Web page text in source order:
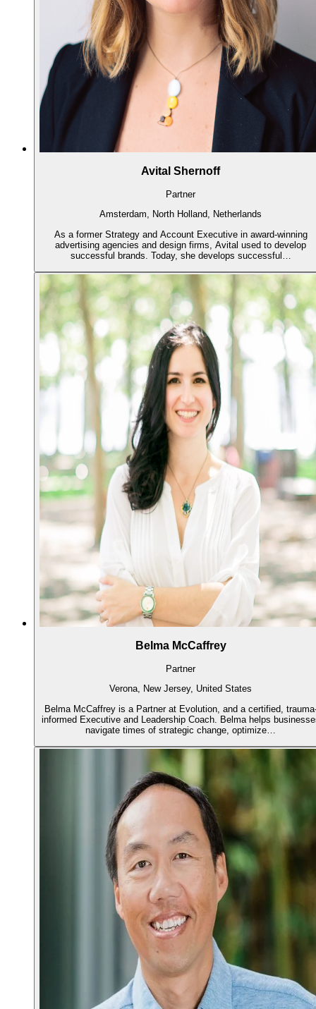
Avital Shernoff
Partner
Amsterdam, North Holland, Netherlands
As a former Strategy and Account Executive in award-winning
advertising agencies and design firms, Avital used to develop
successful brands. Today, she develops successful…
Belma McCaffrey
Partner
Verona, New Jersey, United States
Belma McCaffrey is a Partner at Evolution, and a certified,
informed Executive and Leadership Coach. Belma helps
navigate times of strategic change, optimize…